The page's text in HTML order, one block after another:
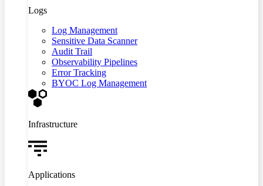
Logs
Log Management
Sensitive Data Scanner
Audit Trail
Observability Pipelines
Error Tracking
BYOC Log Management
Infrastructure
Applications